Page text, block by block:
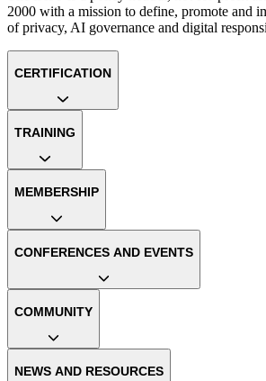
2000 with a mission to define, promote and
of privacy, AI governance and digital
CERTIFICATION
TRAINING
MEMBERSHIP
CONFERENCES AND EVENTS
COMMUNITY
NEWS AND RESOURCES